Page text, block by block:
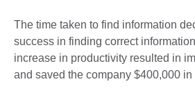
The time taken to find information
success in finding correct
increase in productivity resulted in
and saved the company $400,000 in